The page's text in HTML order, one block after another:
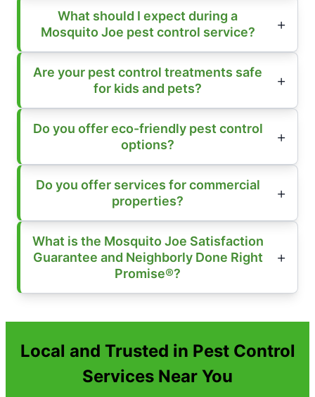
What should I expect during a
Mosquito Joe pest control service?
Are your pest control treatments safe
for kids and pets?
Do you offer eco-friendly pest control
options?
Do you offer services for commercial
properties?
What is the Mosquito Joe Satisfaction
Guarantee and Neighborly Done Right
Promise®?
Local and Trusted in Pest Control
Services Near You